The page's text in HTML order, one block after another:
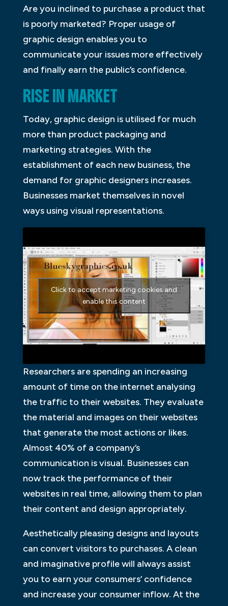
Are you inclined to purchase a product that
is poorly marketed? Proper usage of
graphic design enables you to
communicate your issues more effectively
and finally earn the public’s confidence.
RISE IN MARKET
Today, graphic design is utilised for much
more than product packaging and
marketing strategies. With the
establishment of each new business, the
demand for graphic designers increases.
Businesses market themselves in novel
ways using visual representations.
Click to accept marketing cookies and
enable this content
Researchers are spending an increasing
amount of time on the internet analysing
the traffic to their websites. They evaluate
the material and images on their websites
that generate the most actions or likes.
Almost 40% of a company’s
communication is visual. Businesses can
now track the performance of their
websites in real time, allowing them to plan
their content and design appropriately.
Aesthetically pleasing designs and layouts
can convert visitors to purchases. A clean
and imaginative profile will always assist
you to earn your consumers’ confidence
and increase your consumer inflow. At the